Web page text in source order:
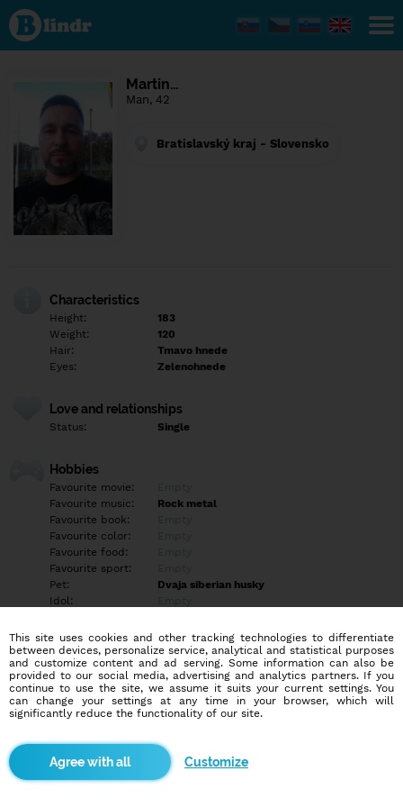
Find out
what's
under
the
network.
Martin…
Man, 42
Bratislavský kraj - Slovensko
Characteristics
Height:
183
Weight:
120
Hair:
Tmavo hnede
Eyes:
Zelenohnede
Love and relationships
Status: Single
Hobbies
Favourite movie:
Favourite music:
Rock metal
Favourite book:
Favourite color:
Favourite food:
Favourite sport:
Pet:
Dvaja siberian husky
Idol:
Education/Employment
Education:
Highschool
Profession:
Other
Hobbies
More informations
This site uses cookies and other tracking technologies to differentiate
between devices, personalize service, analytical and statistical purposes
and customize content and ad serving. Some information can also be
provided to our social media, advertising and analytics partners. If you
continue to use the site, we assume it suits your current settings. You
can change your settings at any time in your browser, which will
significantly reduce the functionality of our site.
Customize